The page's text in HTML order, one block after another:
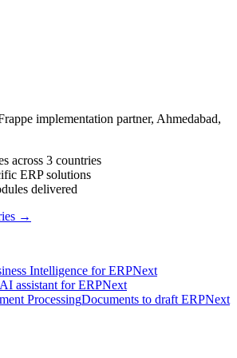
implementation partner, Ahmedabad,
across 3 countries
ERP solutions
delivered
→
Intelligence for ERPNext
AI assistant for ERPNext
ProcessingDocuments to draft ERPNext